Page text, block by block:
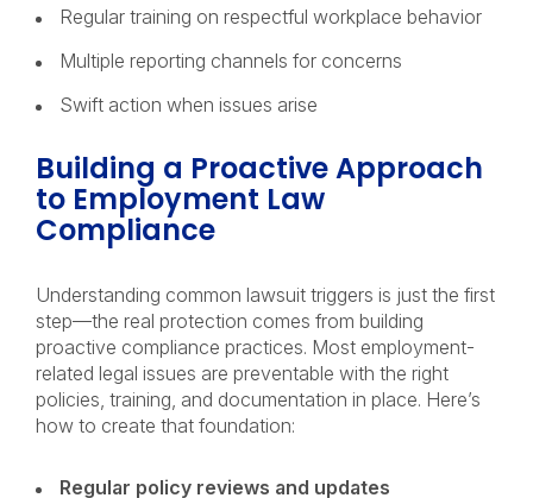
Regular training on respectful workplace behavior
Multiple reporting channels for concerns
Swift action when issues arise
Building a Proactive Approach
to Employment Law
Compliance
Understanding common lawsuit triggers is just the first
step—the real protection comes from building
proactive compliance practices. Most employment-
related legal issues are preventable with the right
policies, training, and documentation in place. Here’s
how to create that foundation:
Regular policy reviews and updates